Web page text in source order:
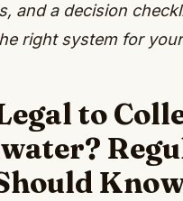
and a decision
right system for
to